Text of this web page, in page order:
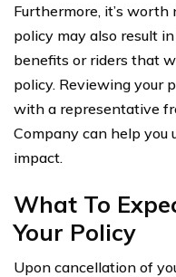
Furthermore, it’s
policy may also result
benefits or riders that
policy. Reviewing your
with a representative
Company can help
impact.
What To
Your Policy
Upon cancellation of